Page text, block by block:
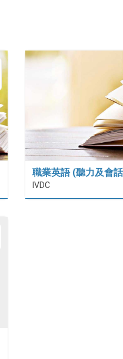
職業英語 (聽力及會
IVDC